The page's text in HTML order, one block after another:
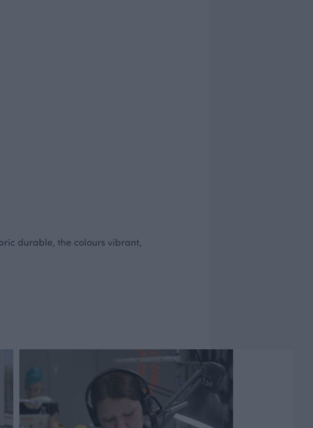
durable, the colours vibrant,